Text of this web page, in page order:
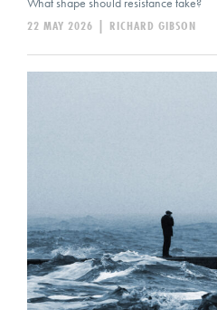
RICHARD GIBSON
22 MAY 2026